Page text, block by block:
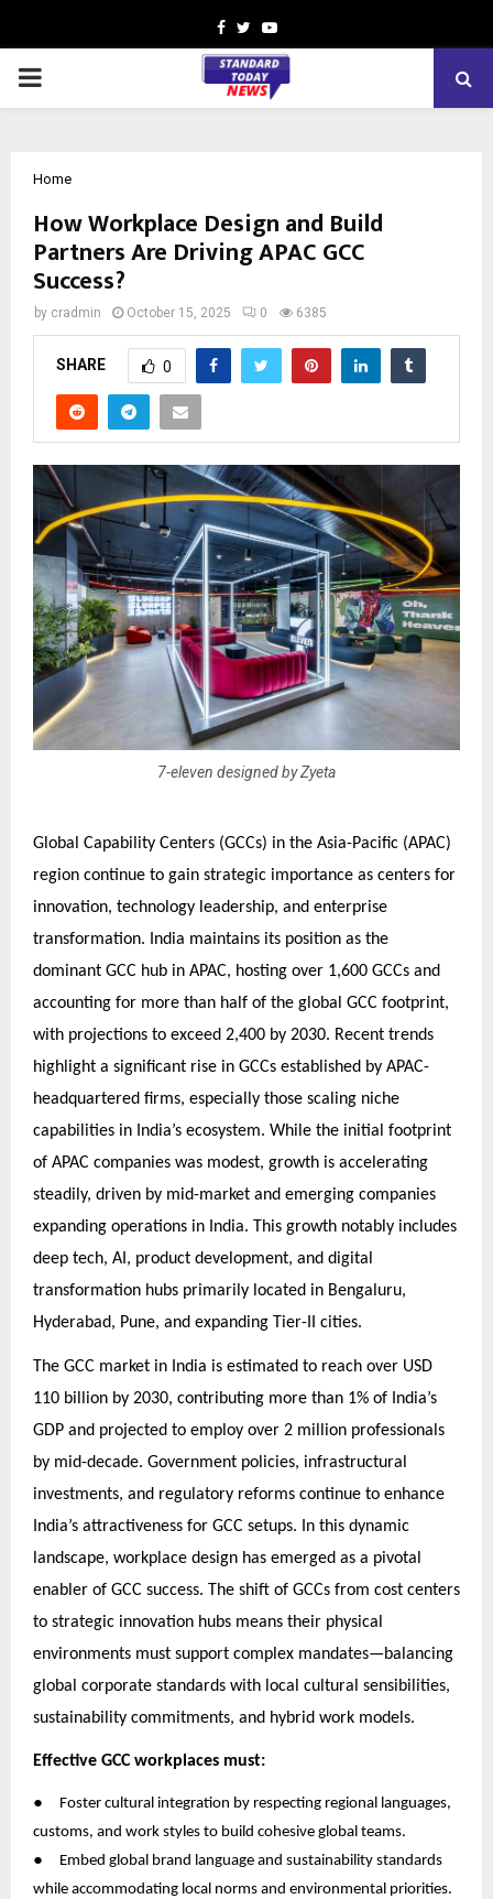
Facebook
TwitterYoutube
PRIMARY
Home
How Workplace Design and Build
Partners Are Driving APAC GCC
Success?
by cradmin October 15, 2025 0 6385
SHARE 0
7-eleven designed by Zyeta
Global Capability Centers (GCCs) in the Asia-Pacific (APAC)
region continue to gain strategic importance as centers for
innovation, technology leadership, and enterprise
transformation. India maintains its position as the
dominant GCC hub in APAC, hosting over 1,600 GCCs and
accounting for more than half of the global GCC footprint,
with projections to exceed 2,400 by 2030. Recent trends
highlight a significant rise in GCCs established by APAC-
headquartered firms, especially those scaling niche
capabilities in India’s ecosystem. While the initial footprint
of APAC companies was modest, growth is accelerating
steadily, driven by mid-market and emerging companies
expanding operations in India. This growth notably includes
deep tech, AI, product development, and digital
transformation hubs primarily located in Bengaluru,
Hyderabad, Pune, and expanding Tier-II cities.
The GCC market in India is estimated to reach over USD
110 billion by 2030, contributing more than 1% of India’s
GDP and projected to employ over 2 million professionals
by mid-decade. Government policies, infrastructural
investments, and regulatory reforms continue to enhance
India’s attractiveness for GCC setups. In this dynamic
landscape, workplace design has emerged as a pivotal
enabler of GCC success. The shift of GCCs from cost centers
to strategic innovation hubs means their physical
environments must support complex mandates—balancing
global corporate standards with local cultural sensibilities,
sustainability commitments, and hybrid work models.
Effective GCC workplaces must:
●
Foster cultural integration by respecting regional languages,
customs, and work styles to build cohesive global teams.
●
Embed global brand language and sustainability standards
while accommodating local norms and environmental priorities.